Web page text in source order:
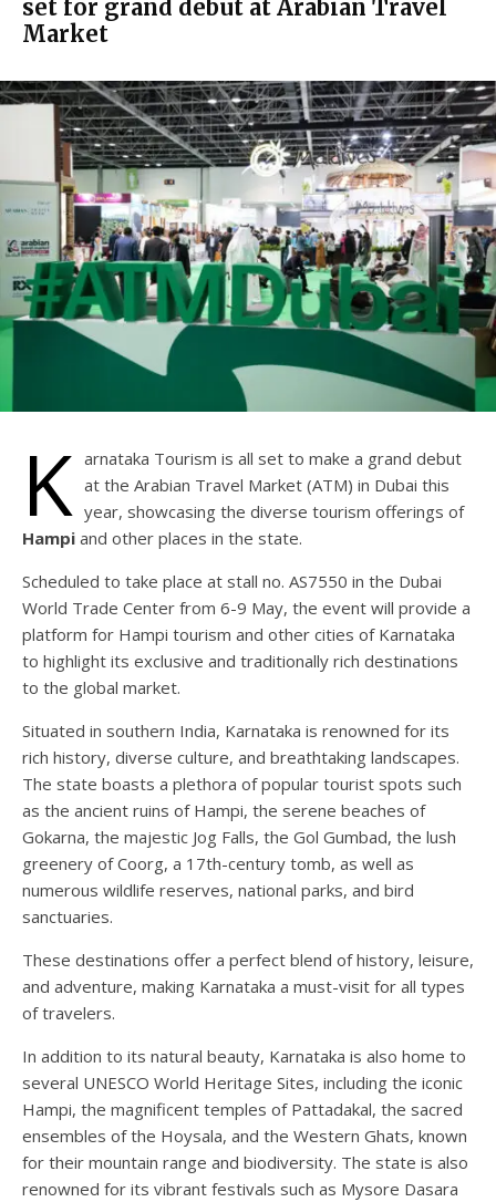
set for grand debut at Arabian Travel
Market
K arnataka Tourism is all set to make a grand debut
at the Arabian Travel Market (ATM) in Dubai this
year, showcasing the diverse tourism offerings of
Hampi and other places in the state.
Scheduled to take place at stall no. AS7550 in the Dubai
World Trade Center from 6-9 May, the event will provide a
platform for Hampi tourism and other cities of Karnataka
to highlight its exclusive and traditionally rich destinations
to the global market.
Situated in southern India, Karnataka is renowned for its
rich history, diverse culture, and breathtaking landscapes.
The state boasts a plethora of popular tourist spots such
as the ancient ruins of Hampi, the serene beaches of
Gokarna, the majestic Jog Falls, the Gol Gumbad, the lush
greenery of Coorg, a 17th-century tomb, as well as
numerous wildlife reserves, national parks, and bird
sanctuaries.
These destinations offer a perfect blend of history, leisure,
and adventure, making Karnataka a must-visit for all types
of travelers.
In addition to its natural beauty, Karnataka is also home to
several UNESCO World Heritage Sites, including the iconic
Hampi, the magnificent temples of Pattadakal, the sacred
ensembles of the Hoysala, and the Western Ghats, known
for their mountain range and biodiversity. The state is also
renowned for its vibrant festivals such as Mysore Dasara